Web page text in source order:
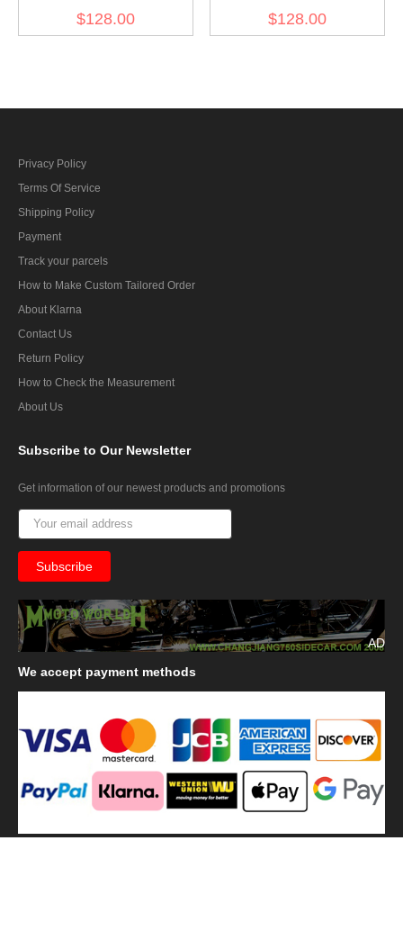
Service Tunic Jacket II 6
$128.00
Tunic Jacket I 5 buttons
$128.00
Privacy Policy
Terms Of Service
Shipping Policy
Payment
Track your parcels
How to Make Custom Tailored Order
About Klarna
Contact Us
Return Policy
How to Check the Measurement
About Us
Subscribe to Our Newsletter
Get information of our newest products and promotions
AD
We accept payment methods